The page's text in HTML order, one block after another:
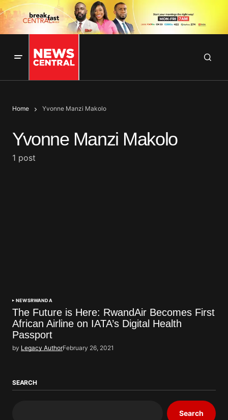
Home Yvonne Manzi Makolo
Yvonne Manzi Makolo
1 post
NEWSRWANDA
The Future is Here: RwandAir Becomes First
African Airline on IATA’s Digital Health
Passport
by Legacy AuthorFebruary 26, 2021
SEARCH
Search